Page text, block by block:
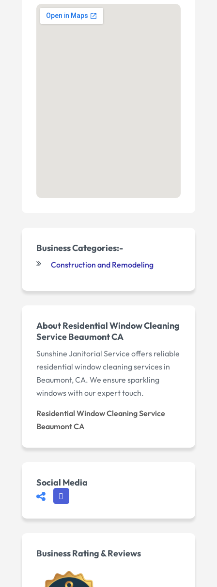
Business Categories:-
Construction and Remodeling
About Residential Window Cleaning
Service Beaumont CA
Sunshine Janitorial Service offers reliable
residential window cleaning services in
Beaumont, CA. We ensure sparkling
windows with our expert touch.
Residential Window Cleaning Service
Beaumont CA
Social Media
Business Rating & Reviews